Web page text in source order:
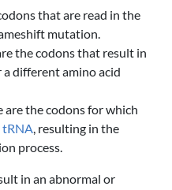
that are read in the
mutation.
the codons that result in
different amino acid
are the codons for which
tRNA, resulting in the
process.
in an abnormal or